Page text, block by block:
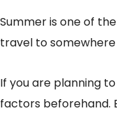
Summer is one of
travel to
If you are planning
factors beforehand.